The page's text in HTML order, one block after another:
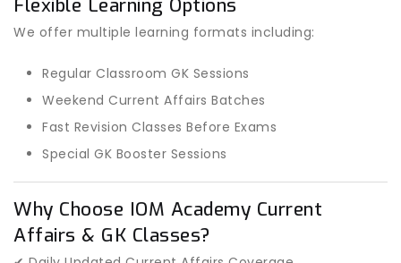
Flexible Learning Options
We offer multiple learning formats including:
Regular Classroom GK Sessions
Weekend Current Affairs Batches
Fast Revision Classes Before Exams
Special GK Booster Sessions
Why Choose IOM Academy Current
Affairs & GK Classes?